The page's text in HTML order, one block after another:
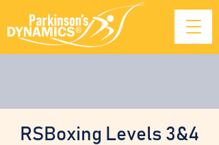
RSBoxing Levels 3&4